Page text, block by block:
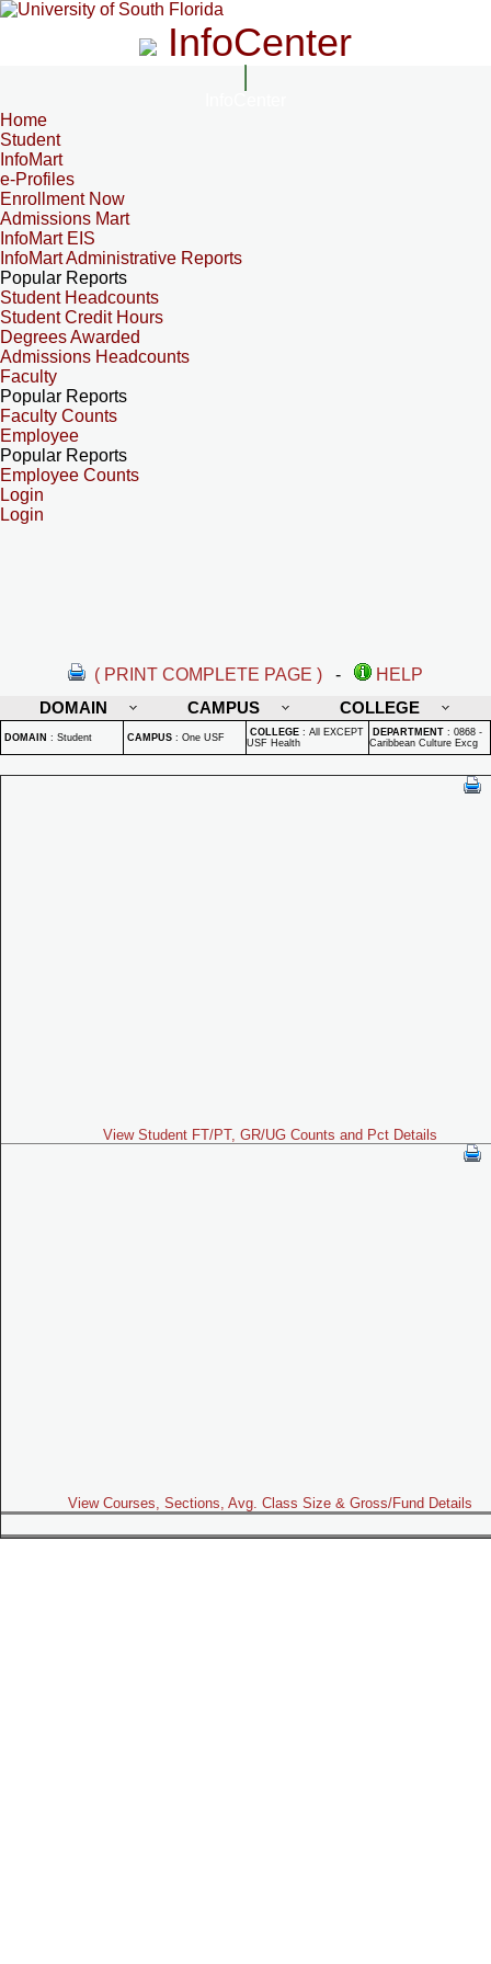
InfoCenter
Home
Student
InfoMart
e-Profiles
Enrollment Now
Admissions Mart
InfoMart EIS
InfoMart Administrative Reports
Popular Reports
Student Headcounts
Student Credit Hours
Degrees Awarded
Admissions Headcounts
Faculty
Popular Reports
Faculty Counts
Employee
Popular Reports
Employee Counts
Login
Login
( PRINT COMPLETE PAGE ) -
HELP
DOMAIN
CAMPUS COLLEGE
DOMAIN : Student CAMPUS : One USF COLLEGE : All EXCEPT
USF Health
DEPARTMENT : 0868 -
Caribbean Culture Excg
View Student FT/PT, GR/UG Counts and Pct Details
View Courses, Sections, Avg. Class Size & Gross/Fund Details